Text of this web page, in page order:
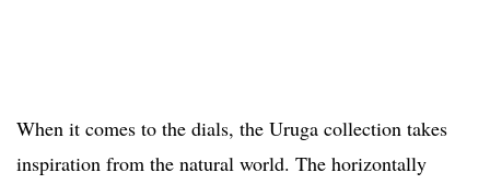
When it comes to the dials, the Uruga collection takes
inspiration from the natural world. The horizontally